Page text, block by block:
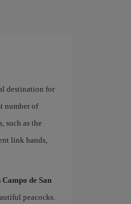
destination for
number of
such as the
link hands,
de San
peacocks.